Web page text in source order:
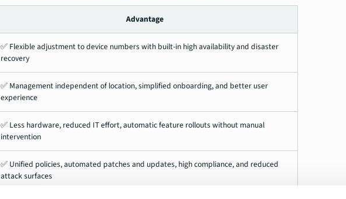
Advantage
✅ Flexible adjustment to device numbers with built-in high availability and disaster
recovery
✅ Management independent of location, simplified onboarding, and better user
experience
✅ Less hardware, reduced IT effort, automatic feature rollouts without manual
intervention
✅ Unified policies, automated patches and updates, high compliance, and reduced
attack surfaces